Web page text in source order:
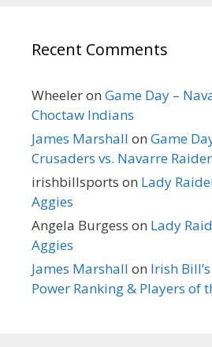
Recent Comments
Wheeleron Game Day –
Choctaw Indians
James Marshall on Game
Crusaders vs. Navarre
irishbillsports on Lady
Aggies
Angela Burgess on Lady
Aggies
James Marshall on Irish
Power Ranking & Players of